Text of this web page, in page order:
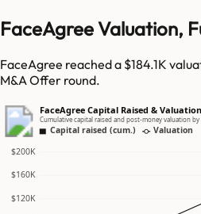
FaceAgree Valuation,
FaceAgree reached a $184.1K
M&A Offer round.
FaceAgree Capital Raised & Valuation
Cumulative capital raised and post-money valuation
Capital raised (cum.) Valuation
$120K
$160K
$200K